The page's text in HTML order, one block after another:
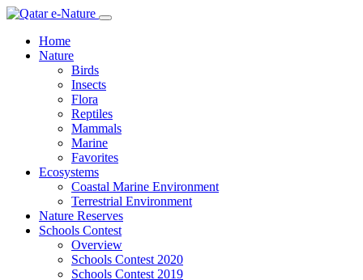
Home
Nature
Birds
Insects
Flora
Reptiles
Mammals
Marine
Favorites
Ecosystems
Coastal Marine Environment
Terrestrial Environment
Nature Reserves
Schools Contest
Overview
Schools Contest 2020
Schools Contest 2019